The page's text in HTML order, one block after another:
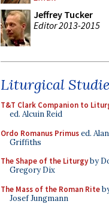
Jeffrey Tucker
Editor 2013-2015
Liturgical
T&T Clark Companion to
ed. Alcuin Reid
Ordo Romanus Primused. Alan
Griffiths
The Shape of the Liturgyby
Gregory Dix
The Mass of the Roman Rite
Josef Jungmann